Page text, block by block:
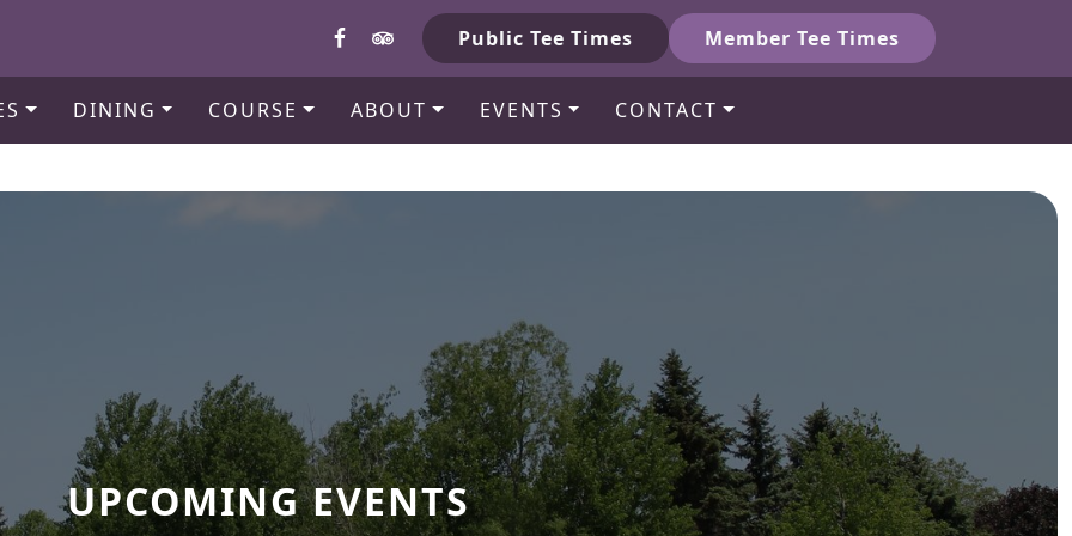
Public Tee Times Member Tee Times
DINING COURSE ABOUT EVENTS CONTACT
UPCOMING EVENTS